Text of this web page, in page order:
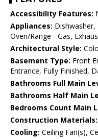
Accessibility Features:
Appliances:
Oven/Range - Gas,
Architectural Style:
Basement Type: Front
Entrance, Fully Finished,
Bathrooms Full Main
Bathrooms Half Main
Bedrooms Count Main
Construction Materials:
Cooling: Ceiling Fan(s),